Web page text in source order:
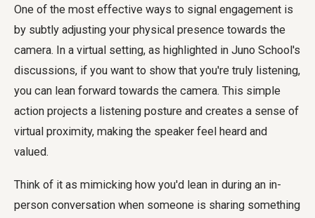
One of the most effective ways to signal engagement is
by subtly adjusting your physical presence towards the
camera. In a virtual setting, as highlighted in Juno School's
discussions, if you want to show that you're truly listening,
you can lean forward towards the camera. This simple
action projects a listening posture and creates a sense of
virtual proximity, making the speaker feel heard and
valued.
Think of it as mimicking how you'd lean in during an in-
person conversation when someone is sharing something